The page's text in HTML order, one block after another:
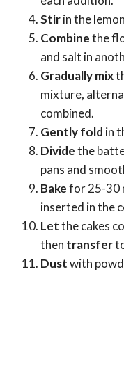
Stirin the
Combinethe
and salt in
Gradually mix
mixture,
combined.
Gently fold in
Dividethe
pans and
Bakefor 25-30
inserted in the
Letthe cakes
then transfer
Dustwith